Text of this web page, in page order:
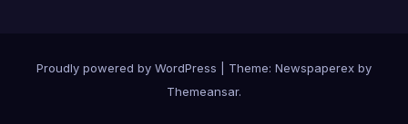
Proudly powered by WordPress
Theme: Newspaperex by
Themeansar.